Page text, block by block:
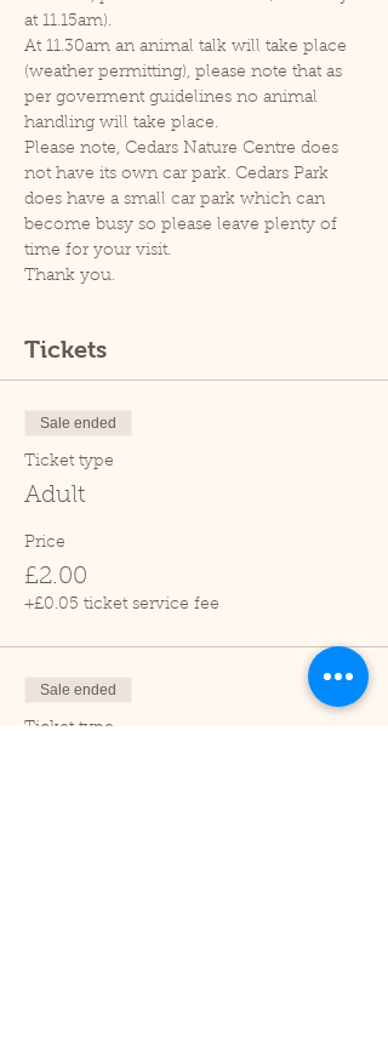
at 11.15am).
At 11.30am an animal talk will take place
(weather permitting), please note that as
per goverment guidelines no animal
handling will take place.
Please note, Cedars Nature Centre does
not have its own car park. Cedars Park
does have a small car park which can
become busy so please leave plenty of
time for your visit.
Thank you.
Tickets
Sale ended
Ticket type
Adult
Price
£2.00
+£0.05 ticket service fee
Sale ended
Ticket type